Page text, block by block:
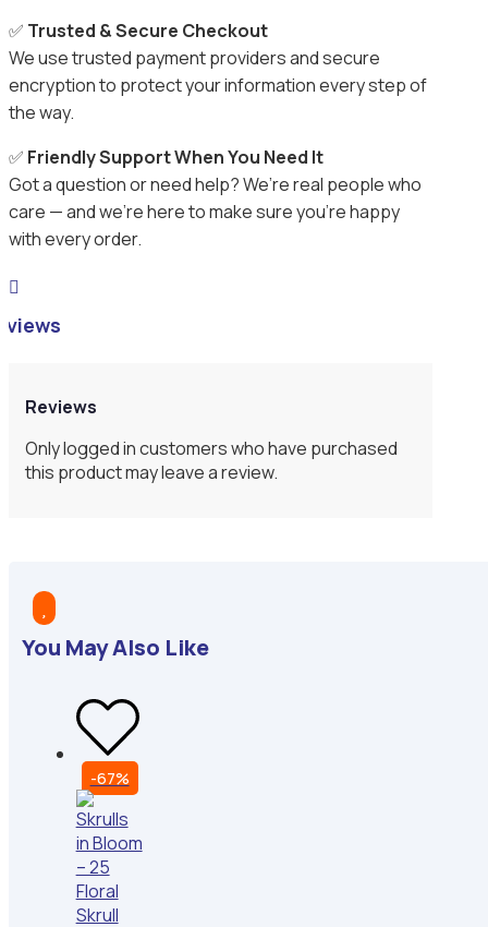
✅ Trusted & Secure Checkout
We use trusted payment providers and secure
encryption to protect your information every step of
the way.
✅ Friendly Support When You Need It
Got a question or need help? We’re real people who
care — and we’re here to make sure you’re happy
with every order.

Reviews
Only logged in customers who have purchased
this product may leave a review.
You May Also Like
-67%